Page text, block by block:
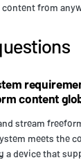
from
content
stream
meets the
a device that